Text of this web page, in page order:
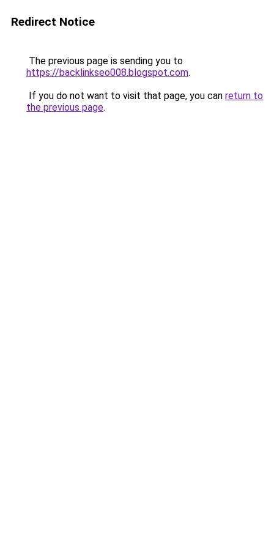
Redirect Notice
The previous page is sending you to
https://backlinkseo008.blogspot.com.
If you do not want to visit that page, you can return to
the previous page.